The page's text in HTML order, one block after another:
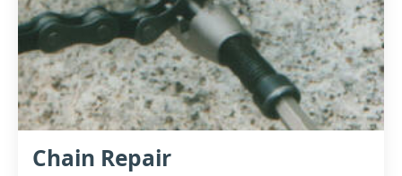
Chain Repair